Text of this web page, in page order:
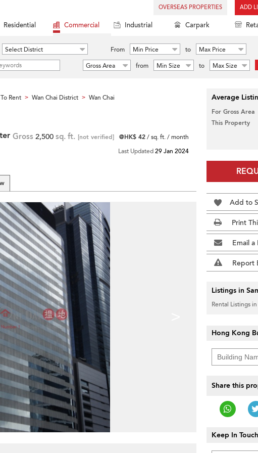
OVERSEAS PROPERTIES ADD
Residential Commercial Industrial Carpark
Select District From Min Price to
Max Price
Gross Area
from Min Size to Max Size
Rent > Wan Chai District > Wan Chai
Gross 2,500 sq. ft. [not verified] @HK$ 42/ sq. ft. / month
Last Updated29 Jan 2024
Average
For Gross Area
This Property
Add to
Print
Email a
Report
Listings in
Rental Listings
Hong Kong
Share this
Keep In Touch